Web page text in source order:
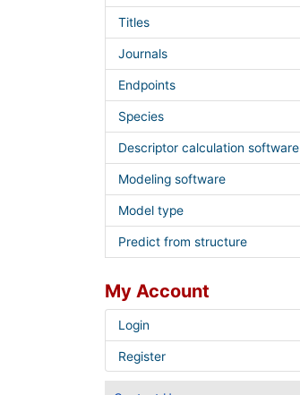
Titles
Journals
Endpoints
Species
Descriptor calculation software
Modeling software
Model type
Predict from structure
My Account
Login
Register